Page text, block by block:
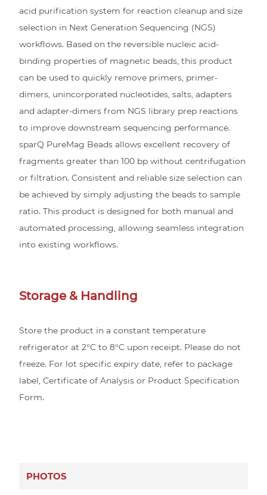
acid purification system for reaction cleanup and size
selection in Next Generation Sequencing (NGS)
workflows. Based on the reversible nucleic acid-
binding properties of magnetic beads, this product
can be used to quickly remove primers, primer-
dimers, unincorporated nucleotides, salts, adapters
and adapter-dimers from NGS library prep reactions
to improve downstream sequencing performance.
sparQ PureMag Beads allows excellent recovery of
fragments greater than 100 bp without centrifugation
or filtration. Consistent and reliable size selection can
be achieved by simply adjusting the beads to sample
ratio. This product is designed for both manual and
automated processing, allowing seamless integration
into existing workflows.
Storage & Handling
Store the product in a constant temperature
refrigerator at 2°C to 8°C upon receipt. Please do not
freeze. For lot specific expiry date, refer to package
label, Certificate of Analysis or Product Specification
Form.
PHOTOS